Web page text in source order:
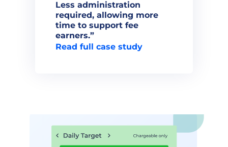
Less administration
required, allowing more
time to support fee
Read full case study